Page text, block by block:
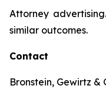
Attorney
similar outcomes.
Contact
Bronstein, Gewirtz &